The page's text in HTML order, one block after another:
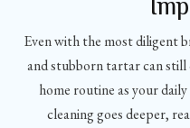
Even with the most diligent
and stubborn tartar can
home routine as your
cleaning goes deeper,